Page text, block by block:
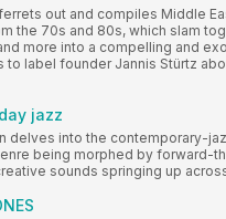
out and compiles Middle
the 70s and 80s, which slam
more into a compelling and
to label founder Jannis Stürtz
jazz
delves into the contemporary-
being morphed by forward-
sounds springing up